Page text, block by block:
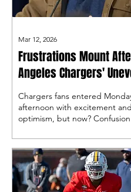
Mar 12, 2026
Frustrations Mount
Angeles Chargers'
Start to Free Agency
Chargers fans entered
afternoon with excitement and
optimism, but now? Confusion